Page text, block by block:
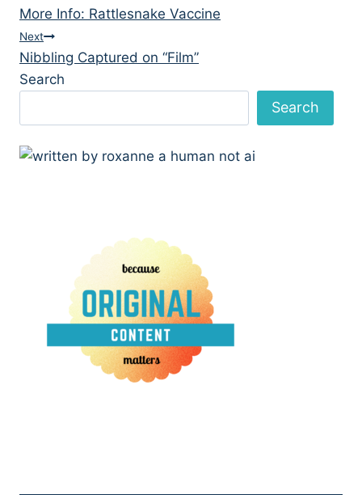
navigation
More Info: Rattlesnake Vaccine
Next
Nibbling Captured on “Film”
Search
Search